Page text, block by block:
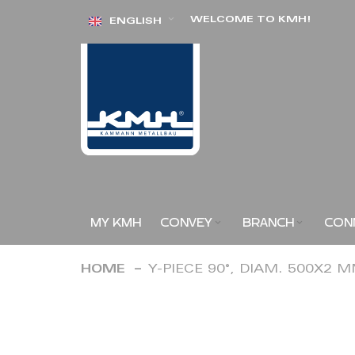
Skip ENGLISH WELCOME TO KMH!
MY KMH CONVEY BRANCH
HOME Y-PIECE 90°, DIAM. 500X2